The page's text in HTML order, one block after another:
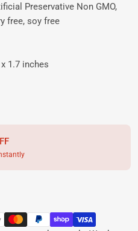
Preservative Non GMO,
free, soy free
1.7 inches